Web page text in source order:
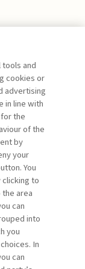
and
cookies or
advertising
in line with
the
of the
by
your
You
to
area
can
into
you
In
can